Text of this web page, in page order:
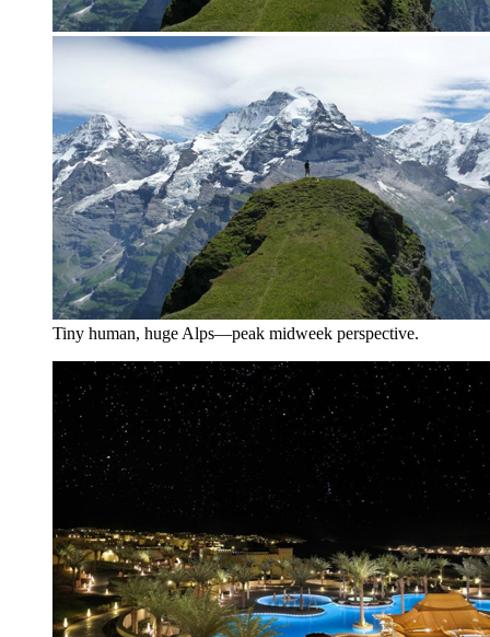
Tiny human, huge Alps—peak midweek perspective.